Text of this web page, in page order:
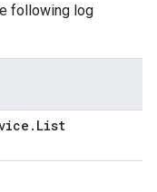
following log
. List